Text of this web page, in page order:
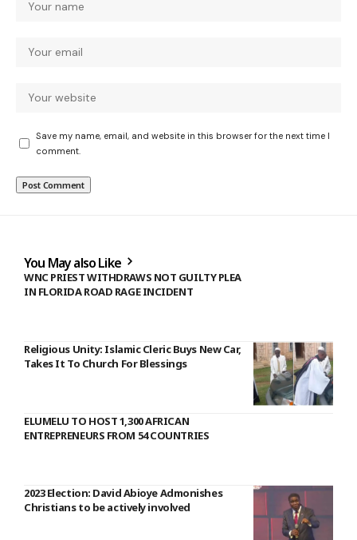
Save my name, email, and website in this browser for the next time I
comment.
You May also Like
WNC PRIEST WITHDRAWS NOT GUILTY PLEA
IN FLORIDA ROAD RAGE INCIDENT
Religious Unity: Islamic Cleric Buys New Car,
Takes It To Church For Blessings
ELUMELU TO HOST 1,300 AFRICAN
ENTREPRENEURS FROM 54 COUNTRIES
2023 Election: David Abioye Admonishes
Christians to be actively involved